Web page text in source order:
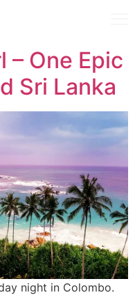
– One Epic
Sri Lanka
night in Colombo.